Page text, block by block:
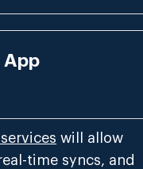
App
will allow
time syncs, and